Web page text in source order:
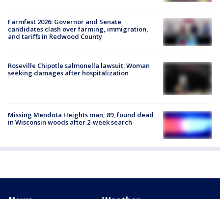
Farmfest 2026: Governor and Senate
candidates clash over farming, immigration,
and tariffs in Redwood County
Roseville Chipotle salmonella lawsuit: Woman
seeking damages after hospitalization
Missing Mendota Heights man, 89, found dead
in Wisconsin woods after 2-week search